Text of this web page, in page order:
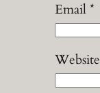
Email*
Website